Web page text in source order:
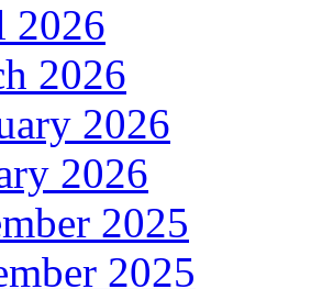
2026
2026
2026
2026
2025
2025